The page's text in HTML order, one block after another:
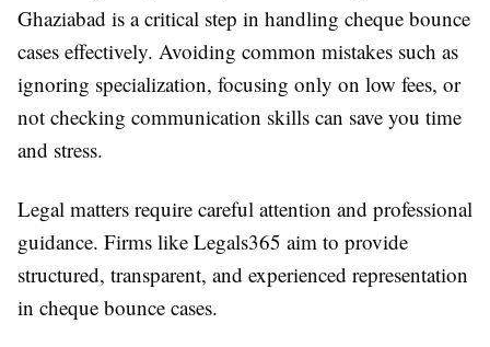
Ghaziabad is a critical step in handling cheque bounce
cases effectively. Avoiding common mistakes such as
ignoring specialization, focusing only on low fees, or
not checking communication skills can save you time
and stress.
Legal matters require careful attention and professional
guidance. Firms like Legals365 aim to provide
structured, transparent, and experienced representation
in cheque bounce cases.